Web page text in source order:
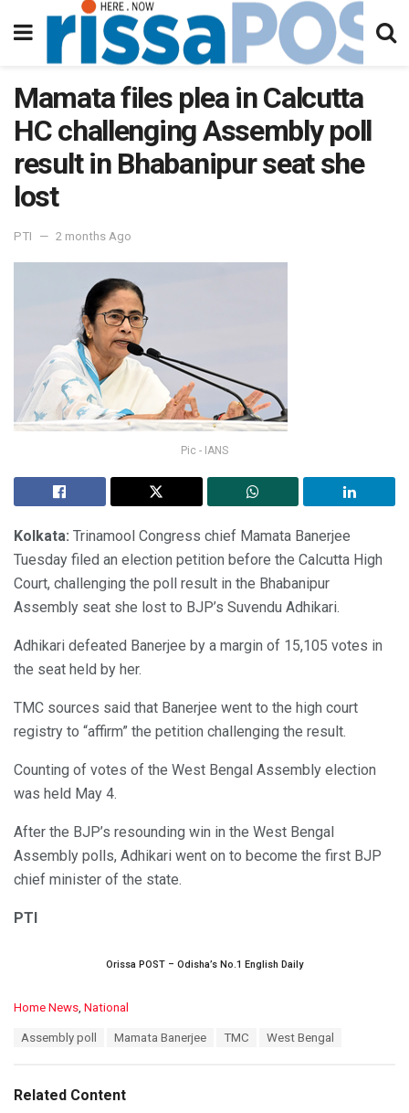
Mamata files plea in Calcutta
HC challenging Assembly poll
result in Bhabanipur seat she
lost
PTI 2 months Ago
Pic - IANS
Kolkata: Trinamool Congress chief Mamata Banerjee
Tuesday filed an election petition before the Calcutta High
Court, challenging the poll result in the Bhabanipur
Assembly seat she lost to BJP’s Suvendu Adhikari.
Adhikari defeated Banerjee by a margin of 15,105 votes in
the seat held by her.
TMC sources said that Banerjee went to the high court
registry to “affirm” the petition challenging the result.
Counting of votes of the West Bengal Assembly election
was held May 4.
After the BJP’s resounding win in the West Bengal
Assembly polls, Adhikari went on to become the first BJP
chief minister of the state.
PTI
Orissa POST – Odisha’s No.1 English Daily
C
o
r
Home News National
:
Assembly poll Mamata Banerjee TMC West Bengal
Related Content